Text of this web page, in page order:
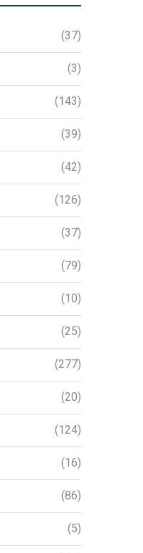
(37)
(3)
(143)
(39)
(42)
(126)
(37)
(79)
(10)
(25)
(277)
(20)
(124)
(16)
(86)
(5)